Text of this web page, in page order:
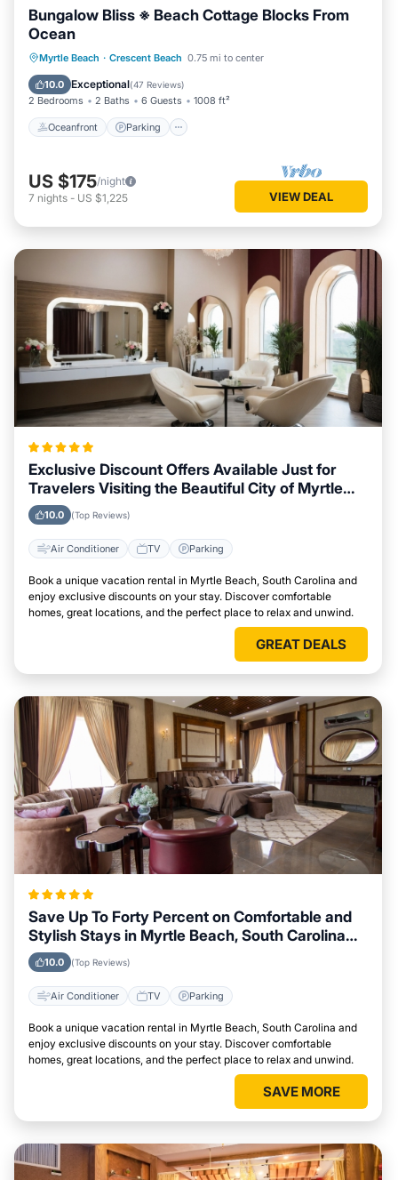
Bungalow Bliss ※ Beach Cottage Blocks From
Ocean
Myrtle Beach · Crescent Beach 0.75 mi to center
10.0 Exceptional(47 Reviews)
2 Bedrooms 2 Baths 6 Guests 1008 ft²
Oceanfront Parking
Oceanfront Parking
Ocean View
Balcony/Terrace
US $175/night
7 nights - US $1,225 VIEW DEAL
Exclusive Discount Offers Available Just for
Travelers Visiting the Beautiful City of Myrtle
Beach, South Carolina
10.0 (Top Reviews)
Air Conditioner TV Parking
Book a unique vacation rental in Myrtle Beach, South Carolina and
enjoy exclusive discounts on your stay. Discover comfortable
homes, great locations, and the perfect place to relax and unwind.
GREAT DEALS
Save Up To Forty Percent on Comfortable and
Stylish Stays in Myrtle Beach, South Carolina
This Week
10.0 (Top Reviews)
Air Conditioner TV Parking
Book a unique vacation rental in Myrtle Beach, South Carolina and
enjoy exclusive discounts on your stay. Discover comfortable
homes, great locations, and the perfect place to relax and unwind.
SAVE MORE